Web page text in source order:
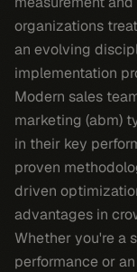
organizations
an evolving
implementation
Modern sales
marketing (abm)
in their key
proven
driven
advantages in
Whether you're a
performance or